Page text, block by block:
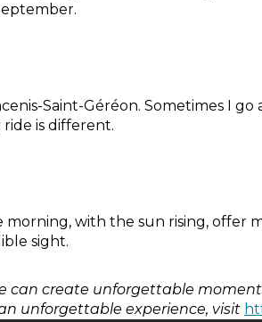
Saint-Géréon. Sometimes I
is different.
with the sun rising, offer
sight.
create unforgettable
unforgettable experience, visit